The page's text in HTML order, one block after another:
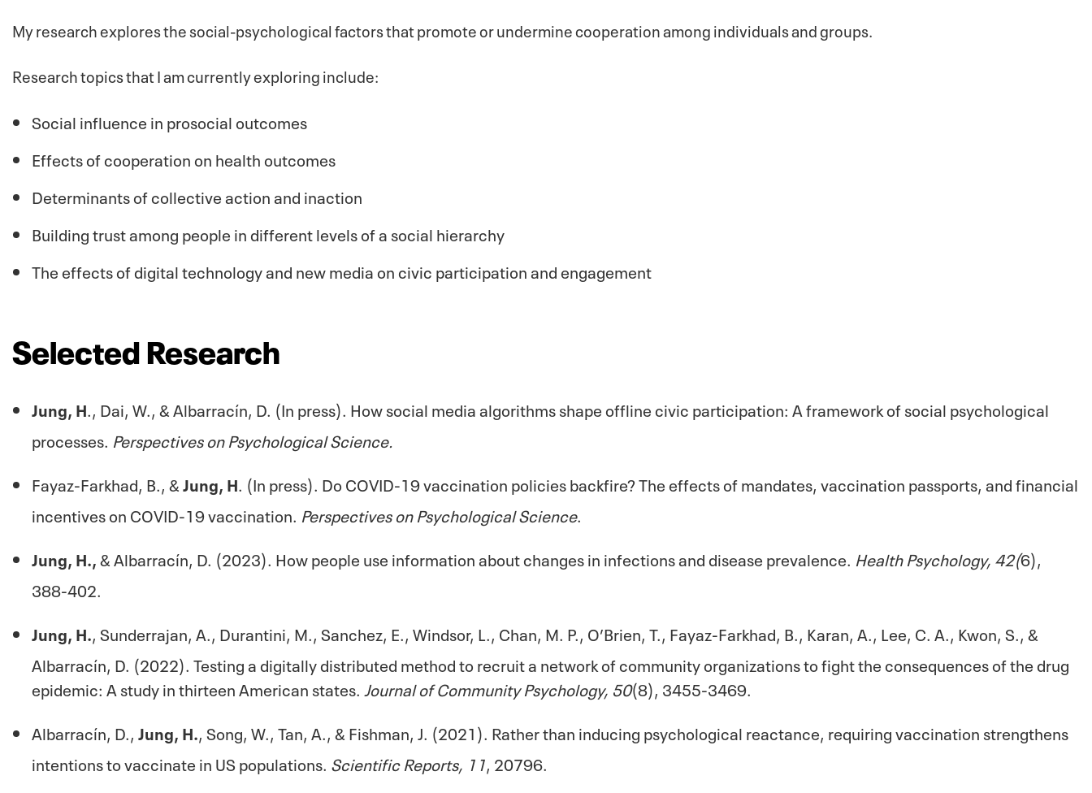
My research explores the social-psychological factors that promote or undermine cooperation among individuals and groups.
Research topics that I am currently exploring include:
Social influence in prosocial outcomes
Effects of cooperation on health outcomes
Determinants of collective action and inaction
Building trust among people in different levels of a social hierarchy
The effects of digital technology and new media on civic participation and engagement
Selected Research
Jung, H., Dai, W., & Albarracín, D. (In press). How social media algorithms shape offline civic participation: A framework of social psychological
processes. Perspectives on Psychological Science.
Fayaz-Farkhad, B., &Jung, H. (In press). Do COVID-19 vaccination policies backfire? The effects of mandates, vaccination passports, and financial
incentives on COVID-19 vaccination. Perspectives on Psychological Science.
Jung, H.,& Albarracín, D. (2023). How people use information about changes in infections and disease prevalence. Health Psychology, 42(6),
388-402.
Jung, H., Sunderrajan, A., Durantini, M., Sanchez, E., Windsor, L., Chan, M. P., O’Brien, T., Fayaz-Farkhad, B., Karan, A., Lee, C. A., Kwon, S., &
Albarracín, D. (2022). Testing a digitally distributed method to recruit a network of community organizations to fight the consequences of the drug
epidemic: A study in thirteen American states. Journal of Community Psychology, 50(8), 3455-3469.
Albarracín, D., Jung, H., Song, W., Tan, A., & Fishman, J. (2021). Rather than inducing psychological reactance, requiring vaccination strengthens
intentions to vaccinate in US populations. Scientific Reports, 11, 20796.